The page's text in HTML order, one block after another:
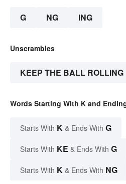
G NG ING
Unscrambles
KEEP THE BALL ROLLING
Words Starting With K and
Starts With K & Ends With G
Starts With KE & Ends With G
Starts With K & Ends With NG